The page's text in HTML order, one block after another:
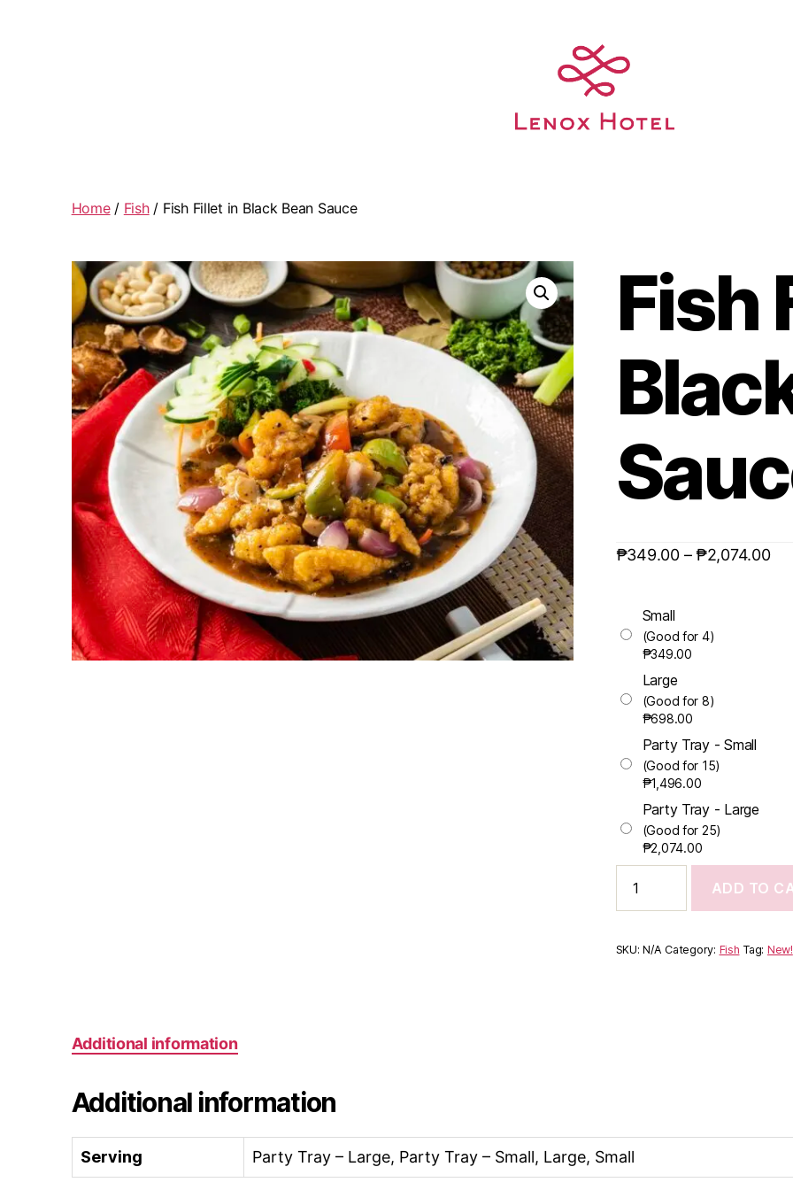
Home/ Fish/ Fish Fillet in Black Bean Sauce
Fish
₱349.00– ₱2,074.00
Small
(Good for 4)
₱349.00
Large
(Good for 8)
₱698.00
Party Tray - Small
(Good for 15)
₱1,496.00
Party Tray - Large
(Good for 25)
₱2,074.00
ADD TO
SKU:N/A Category: Fish Tag: New!
Additional information
Additional information
Serving Party Tray – Large, Party Tray – Small, Large, Small